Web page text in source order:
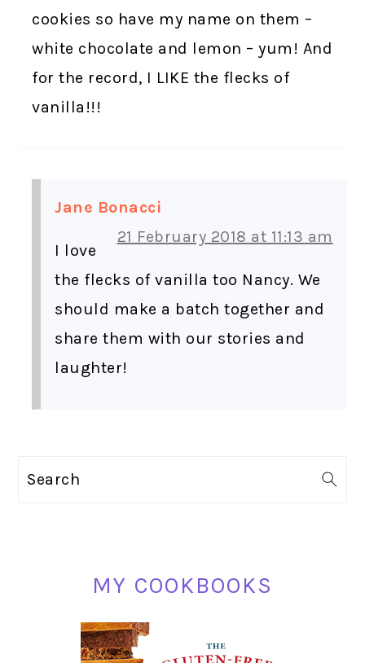
cookies so have my name on them –
white chocolate and lemon – yum! And
for the record, I LIKE the flecks of
vanilla!!!
Jane Bonacci
21 February 2018 at 11:13 am
I love
the flecks of vanilla too Nancy. We
should make a batch together and
share them with our stories and
laughter!
Search
MY COOKBOOKS